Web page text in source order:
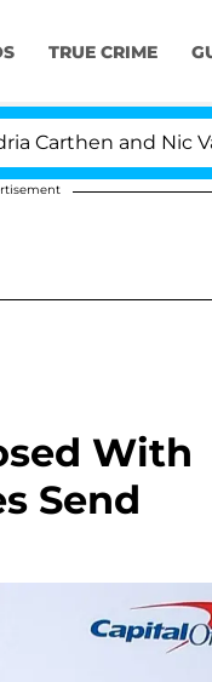
TRUE CRIME
and Nic
With
Send